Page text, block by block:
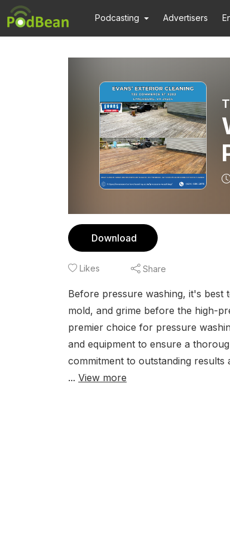
Podcasting Advertisers
Download
Likes Share
Before pressure washing, it's best
mold, and grime before the high-
premier choice for pressure
and equipment to ensure a
commitment to outstanding results
... View more